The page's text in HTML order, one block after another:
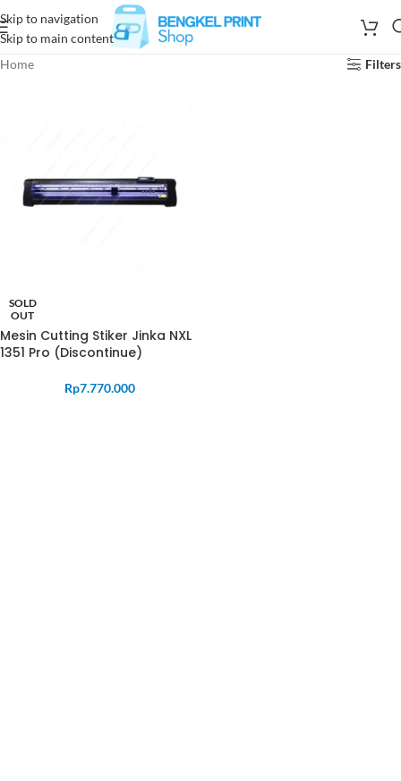
Skip to navigation
Skip to main content
Home
Filters
SOLD
OUT
Mesin Cutting Stiker Jinka NXL
1351 Pro (Discontinue)
Rp7.770.000